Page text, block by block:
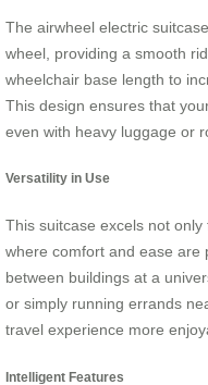
The airwheel electric
wheel, providing a smooth
wheelchair base length to
This design ensures that
even with heavy luggage or
Versatility in Use
This suitcase excels not
where comfort and ease are
between buildings at a
or simply running errands
travel experience more
Intelligent Features